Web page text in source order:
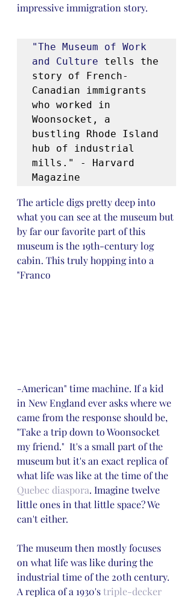
impressive immigration story.
"The Museum of Work
and Culture tells the
story of French-
Canadian immigrants
who worked in
Woonsocket, a
bustling Rhode Island
hub of industrial
mills." - Harvard
Magazine
The article digs pretty deep into
what you can see at the museum but
by far our favorite part of this
museum is the 19th-century log
cabin. This truly hopping into a
"Franco
-American" time machine. If a kid
in New England ever asks where we
came from the response should be,
"Take a trip down to Woonsocket
my friend."  It's a small part of the
museum but it's an exact replica of
what life was like at the time of the
Quebec diaspora. Imagine twelve
little ones in that little space? We
can't either.
The museum then mostly focuses
on what life was like during the
industrial time of the 20th century.
A replica of a 1930's triple-decker